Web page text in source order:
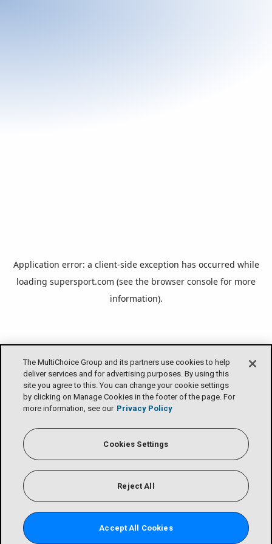
The MultiChoice Group and its partners use cookies to help
deliver services and for advertising purposes. By using this
site you agree to this. You can change your cookie settings
by clicking on Manage Cookies in the footer of the page. For
more information, see our Privacy Policy
Cookies Settings
Reject All
Accept All Cookies
Application error: a client-side exception has occurred while
loading supersport.com (see the browser console for more
information).